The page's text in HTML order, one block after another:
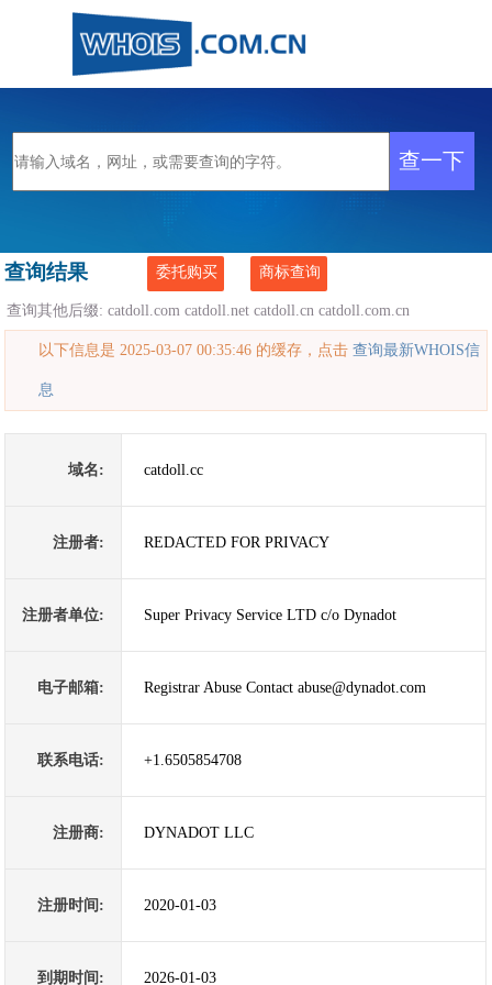
查询结果 委托购买 商标查询
查询其他后缀:catdoll.com catdoll.net catdoll.cn catdoll.com.cn
以下信息是 2025-03-07 00:35:46 的缓存，点击查询最新WHOIS信
息
域名: catdoll.cc
注册者: REDACTED FOR PRIVACY
注册者单位: Super Privacy Service LTD c/o Dynadot
电子邮箱: Registrar Abuse Contact abuse@dynadot.com
联系电话: +1.6505854708
注册商: DYNADOT LLC
注册时间: 2020-01-03
到期时间: 2026-01-03